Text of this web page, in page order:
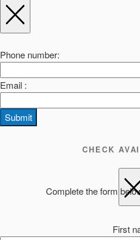
Phone number:
Email :
Submit
CHECK
Complete the form
First